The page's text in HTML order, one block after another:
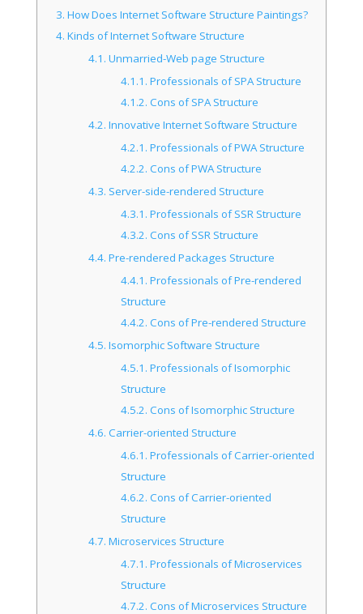
3. How Does Internet Software Structure Paintings?
4. Kinds of Internet Software Structure
4.1. Unmarried-Web page Structure
4.1.1. Professionals of SPA Structure
4.1.2. Cons of SPA Structure
4.2. Innovative Internet Software Structure
4.2.1. Professionals of PWA Structure
4.2.2. Cons of PWA Structure
4.3. Server-side-rendered Structure
4.3.1. Professionals of SSR Structure
4.3.2. Cons of SSR Structure
4.4. Pre-rendered Packages Structure
4.4.1. Professionals of Pre-rendered
Structure
4.4.2. Cons of Pre-rendered Structure
4.5. Isomorphic Software Structure
4.5.1. Professionals of Isomorphic
Structure
4.5.2. Cons of Isomorphic Structure
4.6. Carrier-oriented Structure
4.6.1. Professionals of Carrier-oriented
Structure
4.6.2. Cons of Carrier-oriented
Structure
4.7. Microservices Structure
4.7.1. Professionals of Microservices
Structure
4.7.2. Cons of Microservices Structure